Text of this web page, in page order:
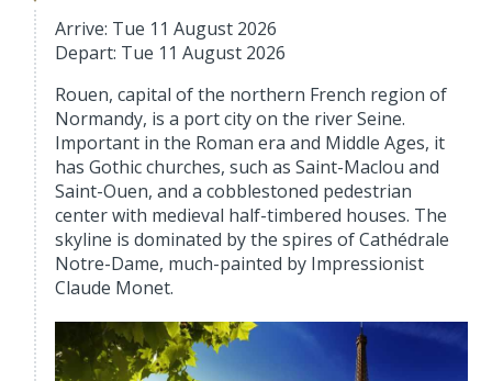
Arrive: Tue 11 August 2026
Depart: Tue 11 August 2026
Rouen, capital of the northern French region of
Normandy, is a port city on the river Seine.
Important in the Roman era and Middle Ages, it
has Gothic churches, such as Saint-Maclou and
Saint-Ouen, and a cobblestoned pedestrian
center with medieval half-timbered houses. The
skyline is dominated by the spires of Cathédrale
Notre-Dame, much-painted by Impressionist
Claude Monet.